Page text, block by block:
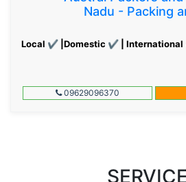
Nadu - Packing
Local ✔ |Domestic ✔ |
09629096370